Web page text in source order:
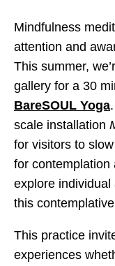
Mindfulness
attention and
This summer,
gallery for a 30
BareSOUL Yoga
scale installation
for visitors to
for contemplation
explore
this
This practice
experiences